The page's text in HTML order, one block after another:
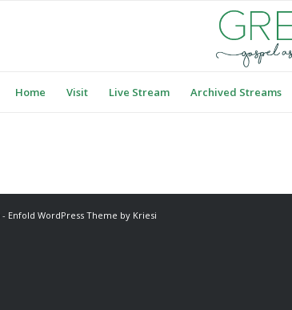
Home Visit Live Stream Archived Streams
- Enfold WordPress Theme by Kriesi